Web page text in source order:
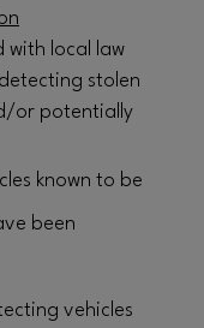
with local law
stolen
or potentially
known to be
been
vehicles